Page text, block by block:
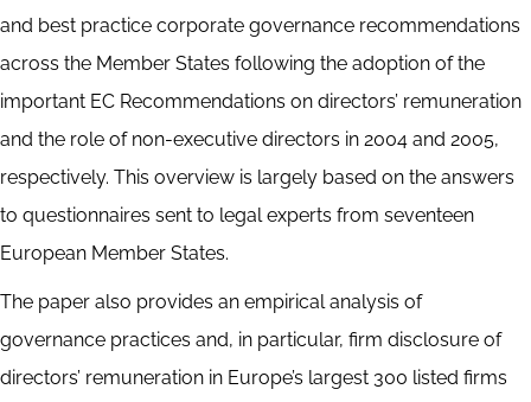
and best practice corporate governance recommendations
across the Member States following the adoption of the
important EC Recommendations on directors’ remuneration
and the role of non-executive directors in 2004 and 2005,
respectively. This overview is largely based on the answers
to questionnaires sent to legal experts from seventeen
European Member States.
The paper also provides an empirical analysis of
governance practices and, in particular, firm disclosure of
directors’ remuneration in Europe’s largest 300 listed firms